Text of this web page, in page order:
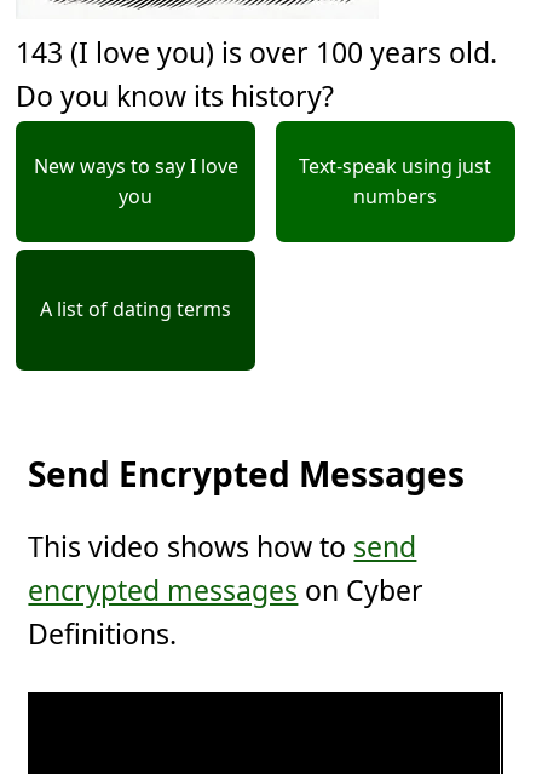
143 (I love you) is over 100 years old.
Do you know its history?
New ways to say I love
you
Text-speak using just
numbers
A list of dating terms
Send Encrypted Messages
This video shows how to send
encrypted messages on Cyber
Definitions.